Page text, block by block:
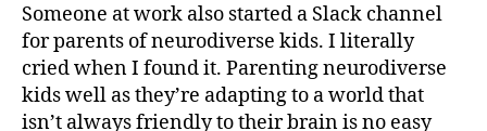
Someone at work also started a Slack channel
for parents of neurodiverse kids. I literally
cried when I found it. Parenting neurodiverse
kids well as they’re adapting to a world that
isn’t always friendly to their brain is no easy